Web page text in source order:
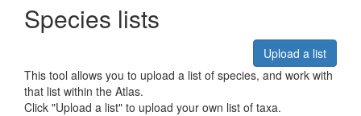
Species lists
Upload a list
This tool allows you to upload a list of species, and work with
that list within the Atlas.
Click "Upload a list" to upload your own list of taxa.